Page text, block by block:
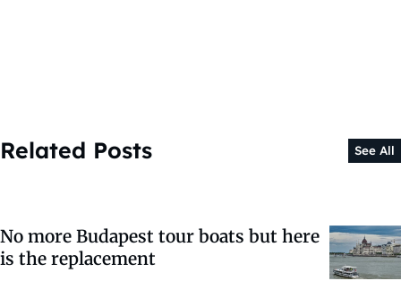
Related Posts See All
No more Budapest tour boats but here
is the replacement